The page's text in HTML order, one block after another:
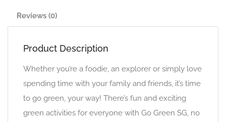
Reviews (0)
Product Description
Whether you’re a foodie, an explorer or simply love
spending time with your family and friends, it’s time
to go green, your way! There’s fun and exciting
green activities for everyone with Go Green SG, no